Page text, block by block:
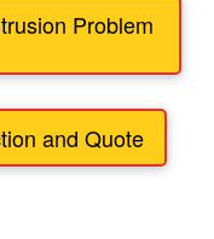
Problem
and Quote